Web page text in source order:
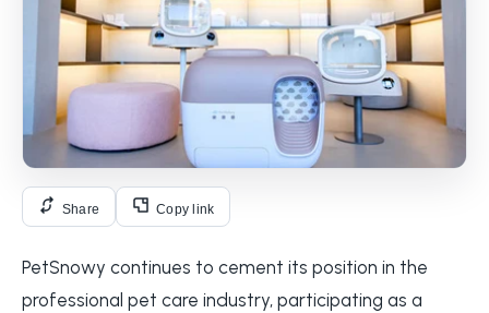
Share Copy link
PetSnowy continues to cement its position in the
professional pet care industry, participating as a